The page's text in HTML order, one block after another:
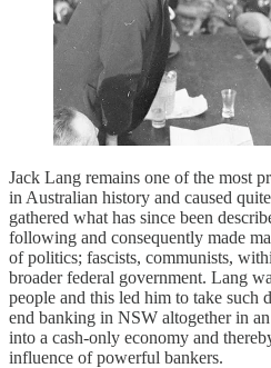
Jack Lang remains one of the most
in Australian history and caused
gathered what has since been
following and consequently made
of politics; fascists, communists,
broader federal government. Lang
people and this led him to take such
end banking in NSW altogether in
into a cash-only economy and
influence of powerful bankers.